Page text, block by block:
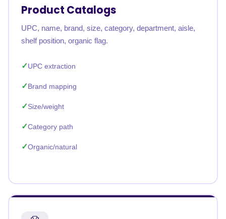
Product Catalogs
UPC, name, brand, size, category, department, aisle,
shelf position, organic flag.
UPC extraction
Brand mapping
Size/weight
Category path
Organic/natural